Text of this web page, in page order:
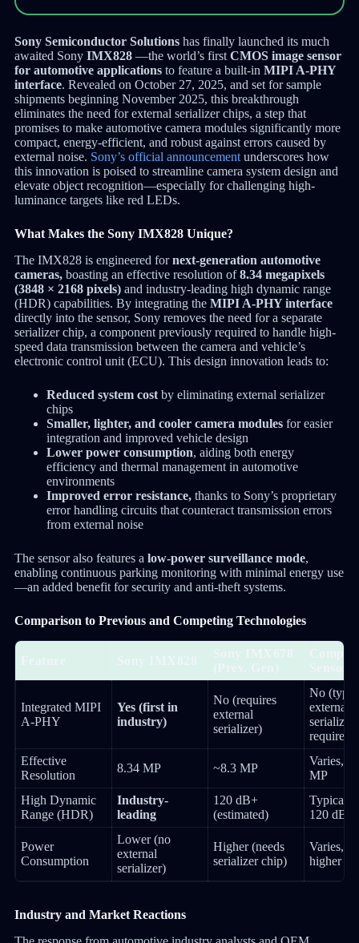
Sony Semiconductor Solutionshas finally launched its much
awaited Sony IMX828 —the world’s first CMOS image sensor
for automotive applicationsto feature a built-in MIPI A-PHY
interface. Revealed on October 27, 2025, and set for sample
shipments beginning November 2025, this breakthrough
eliminates the need for external serializer chips, a step that
promises to make automotive camera modules significantly more
compact, energy-efficient, and robust against errors caused by
external noise. Sony’s official announcementunderscores how
this innovation is poised to streamline camera system design and
elevate object recognition—especially for challenging high-
luminance targets like red LEDs.
What Makes the Sony IMX828 Unique?
The IMX828 is engineered fornext-generation automotive
cameras,boasting an effective resolution of8.34 megapixels
(3848 × 2168 pixels)and industry-leading high dynamic range
(HDR) capabilities. By integrating the MIPI A-PHY interface
directly into the sensor, Sony removes the need for a separate
serializer chip, a component previously required to handle high-
speed data transmission between the camera and vehicle’s
electronic control unit (ECU). This design innovation leads to:
Reduced system costby eliminating external serializer
chips
Smaller, lighter, and cooler camera modulesfor easier
integration and improved vehicle design
Lower power consumption, aiding both energy
efficiency and thermal management in automotive
environments
Improved error resistance,thanks to Sony’s proprietary
error handling circuits that counteract transmission errors
from external noise
The sensor also features a low-power surveillance mode,
enabling continuous parking monitoring with minimal energy use
—an added benefit for security and anti-theft systems.
Comparison to Previous and Competing Technologies
Integrated MIPI
A-PHY
Yes (first in
industry)
No (requires
external
serializer)
No
external
serializer
required)
Effective
Resolution
8.34 MP ~8.3 MP
Varies,
MP
High Dynamic
Range (HDR)
Industry-
leading
120 dB+
(estimated)
Typically
120 dB
Power
Consumption
Lower (no
external
serializer)
Higher (needs
serializer chip)
Varies,
higher
Industry and Market Reactions